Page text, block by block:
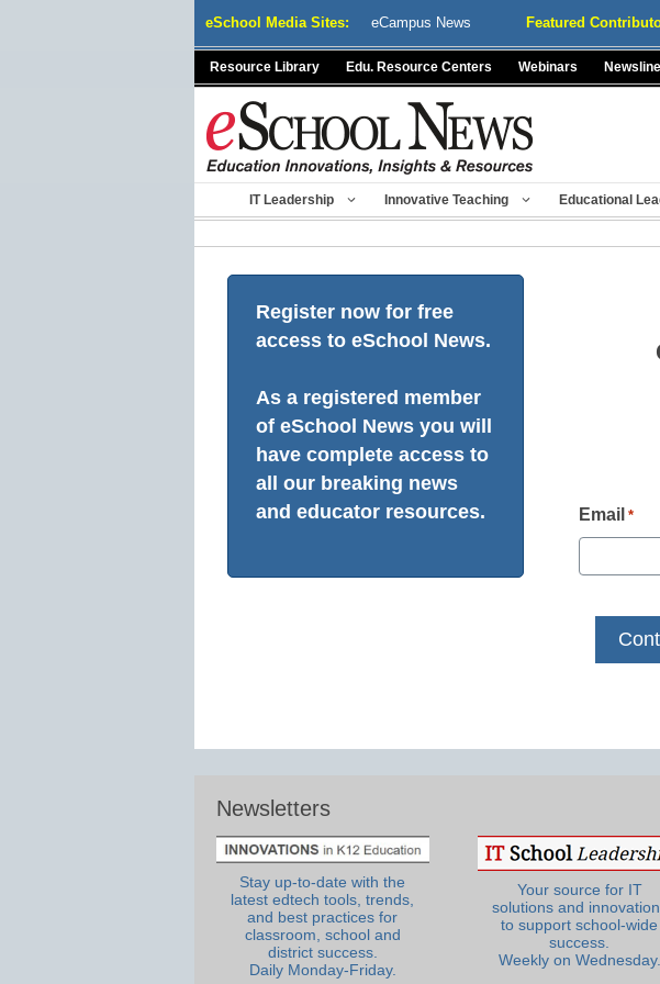
eSchool Media Sites: eCampus News Featured
Resource Library Edu. Resource Centers Webinars Newsline
IT Leadership Innovative Teaching Educational
Register now for free
access to eSchool News.
As a registered member
of eSchool News you will
have complete access to
all our breaking news
and educator resources.
Email *
Newsletters
Stay up-to-date with the
latest edtech tools, trends,
and best practices for
classroom, school and
district success.
Daily Monday-Friday.
Your source for IT
solutions and
to support school-wide
success.
Weekly on Wednesday.